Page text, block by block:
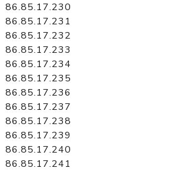
86.85.17.230
86.85.17.231
86.85.17.232
86.85.17.233
86.85.17.234
86.85.17.235
86.85.17.236
86.85.17.237
86.85.17.238
86.85.17.239
86.85.17.240
86.85.17.241